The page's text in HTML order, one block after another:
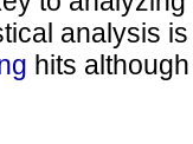
analysis
hits